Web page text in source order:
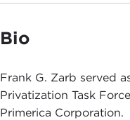
Bio
Frank G. Zarb served
Privatization Task
Primerica Corporation.